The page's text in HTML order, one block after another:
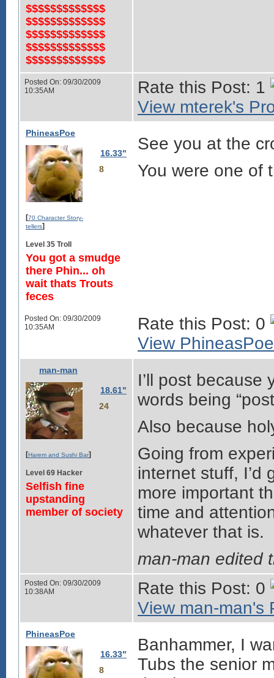
$$$$$$$$$$$$$
$$$$$$$$$$$$$
$$$$$$$$$$$$$
$$$$$$$$$$$$$
$$$$$$$$$$$$$
Posted On: 09/30/2009
10:35AM
Rate this Post: 1
View mterek's
PhineasPoe
16.33"
8
[70 Character Story-
tellers]
Level 35 Troll
You got a smudge
there Phin... oh
wait thats Trouts
feces
See you at the
You were one of
Posted On: 09/30/2009
10:35AM
Rate this Post: 0
View
man-man
18.61"
24
[Harem and Sushi Bar]
Level 69 Hacker
Selfish fine
upstanding
member of society
I’ll post because
words being
Also because
Going from
internet stuff, I’d
more important
time and
whatever that is.
man-man edited
Posted On: 09/30/2009
10:38AM
Rate this Post: 0
View man-man's
PhineasPoe
16.33"
8
Banhammer, I
Tubs the senior